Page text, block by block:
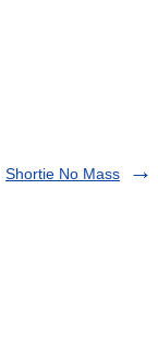
Shortie No Mass